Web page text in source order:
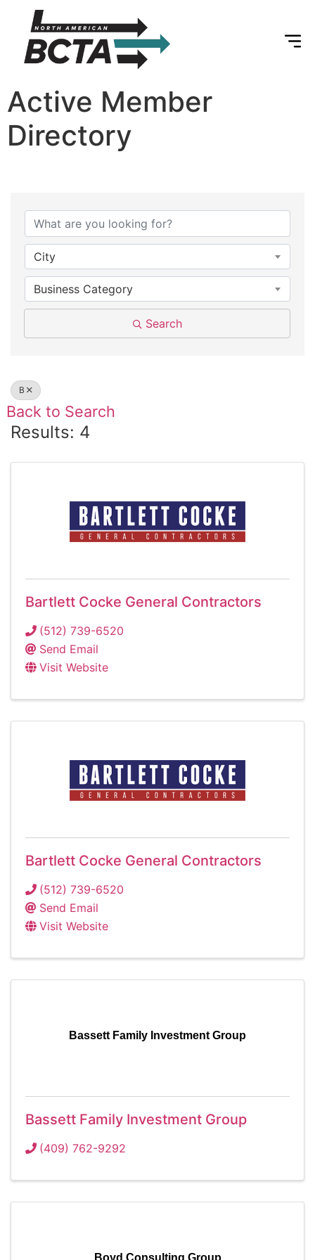
Active Member
Directory
City
Business Category
Search
B
Back to Search
Results: 4
Bartlett Cocke General Contractors
(512) 739-6520
Send Email
Visit Website
Bartlett Cocke General Contractors
(512) 739-6520
Send Email
Visit Website
Bassett Family Investment Group
Bassett Family Investment Group
(409) 762-9292
Boyd Consulting Group